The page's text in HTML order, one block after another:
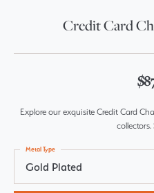
Credit Card
Explore our exquisite Credit Card
Gold Plated
Metal Type